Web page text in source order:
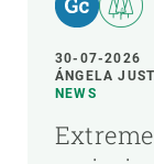
30-07-2026
ÁNGELA
NEWS